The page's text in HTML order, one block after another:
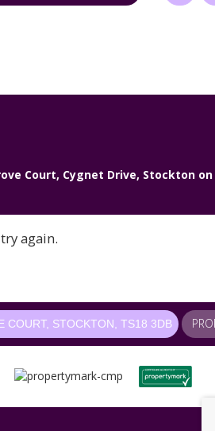
Court, Cygnet Drive, Stockton on
again.
COURT, STOCKTON, TS18 3DB